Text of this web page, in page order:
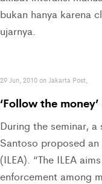
bukan hanya karena
ujarnya.
29 Jun, 2010 on Jakarta Post,
‘Follow the
During the seminar,
Santoso proposed
(ILEA). “The ILEA
enforcement among